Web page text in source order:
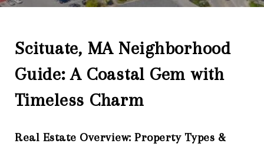
Scituate, MA Neighborhood
Guide: A Coastal Gem with
Timeless Charm
Real Estate Overview: Property Types &